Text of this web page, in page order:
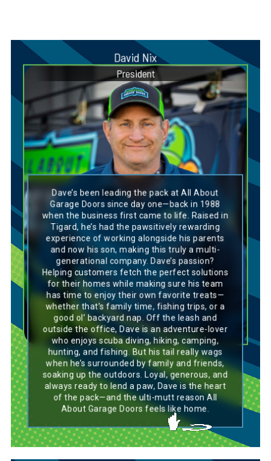
David Nix
President
Dave’s been leading the pack at All About
Garage Doors since day one—back in 1988
when the business first came to life. Raised in
Tigard, he’s had the pawsitively rewarding
experience of working alongside his parents
and now his son, making this truly a multi-
generational company. Dave’s passion?
Helping customers fetch the perfect solutions
for their homes while making sure his team
has time to enjoy their own favorite treats—
whether that’s family time, fishing trips, or a
good ol’ backyard nap. Off the leash and
outside the office, Dave is an adventure-lover
who enjoys scuba diving, hiking, camping,
hunting, and fishing. But his tail really wags
when he’s surrounded by family and friends,
soaking up the outdoors. Loyal, generous, and
always ready to lend a paw, Dave is the heart
of the pack—and the ulti-mutt reason All
About Garage Doors feels like home.
Dog Breed Personality Match:
Irish Setter
Dave’s personality closely aligns with that of
an Irish Setter—energetic, outgoing, and
always eager to be part of the action. Like this
breed, he thrives in social settings, bringing an
infectious energy that lifts the spirits of
everyone around him. His willingness to help
others mirrors the Irish Setter’s friendly and
affectionate nature, always ready to lend a
paw. Dave’s ability to lead with enthusiasm and
foster camaraderie within the team shows his
natural leadership qualities, much like the Irish
Setter’s enthusiasm and drive. Dave’s loyalty
and upbeat attitude make him an essential
and positive presence in any situation.